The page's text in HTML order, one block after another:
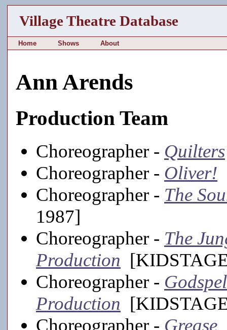
Village Theatre Database
Home Shows About
Ann Arends
Production Team
Choreographer - Quilters
Choreographer - Oliver!
Choreographer - The
1987]
Choreographer - The
Production
Choreographer -
Production
Choreographer - Grease